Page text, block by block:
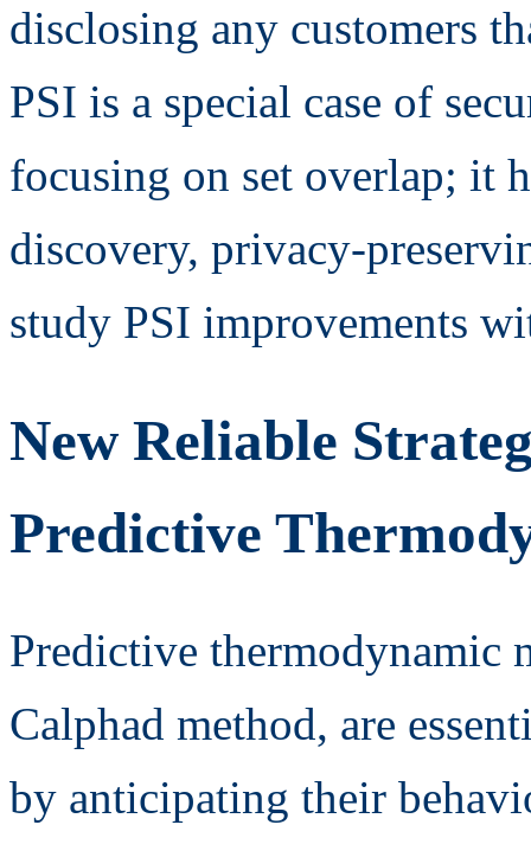
disclosing any customers
PSI is a special case of
focusing on set overlap; it
discovery, privacy-
study PSI improvements
New Reliable
Predictive
Predictive thermodynamic
Calphad method, are
by anticipating their